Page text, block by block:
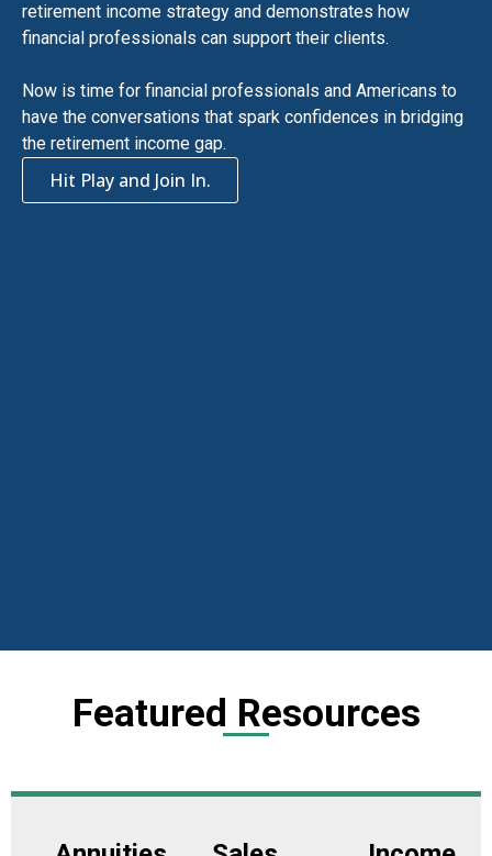
retirement income strategy and demonstrates how
financial professionals can support their clients.
Now is time for financial professionals and Americans to
have the conversations that spark confidences in bridging
the retirement income gap.
Hit Play and Join In.
Featured Resources